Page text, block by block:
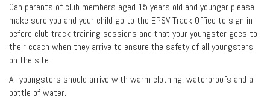
Can parents of club members aged 15 years old and younger please
make sure you and your child go to the EPSV Track Office to sign in
before club track training sessions and that your youngster goes to
their coach when they arrive to ensure the safety of all youngsters
on the site.
All youngsters should arrive with warm clothing, waterproofs and a
bottle of water.